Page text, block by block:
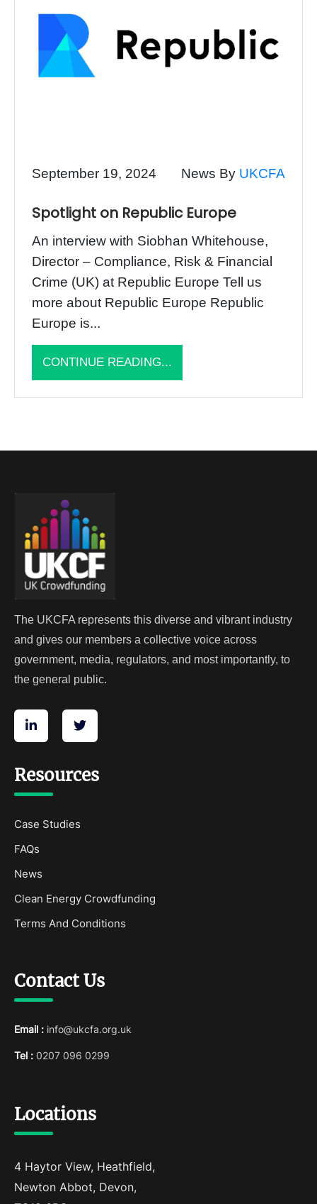
September 19, 2024 News By UKCFA
Spotlight on Republic Europe
An interview with Siobhan Whitehouse,
Director – Compliance, Risk & Financial
Crime (UK) at Republic Europe Tell us
more about Republic Europe Republic
Europe is...
CONTINUE READING...
The UKCFA represents this diverse and vibrant industry
and gives our members a collective voice across
government, media, regulators, and most importantly, to
the general public.
Resources
Case Studies
FAQs
News
Clean Energy Crowdfunding
Terms And Conditions
Contact Us
Email : info@ukcfa.org.uk
Tel : 0207 096 0299
Locations
4 Haytor View, Heathfield,
Newton Abbot, Devon,